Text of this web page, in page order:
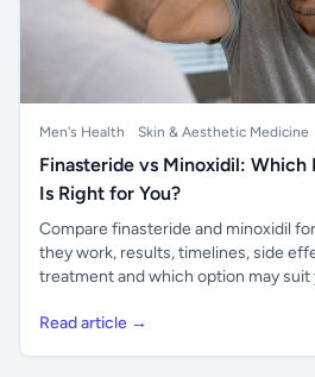
Men's Health Skin & Aesthetic Medicine
Finasteride vs Minoxidil: Which
Is Right for You?
Compare finasteride and minoxidil
they work, results, timelines, side
treatment and which option may suit
Read article →